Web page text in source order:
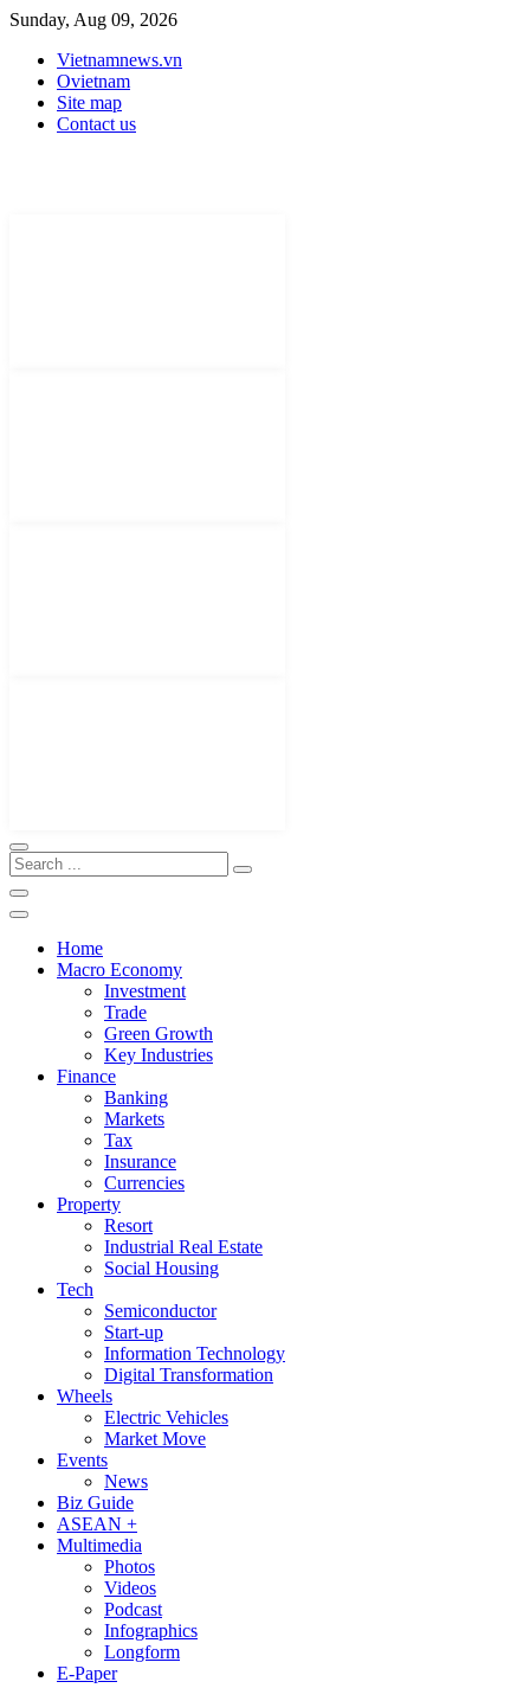
Sunday, Aug 09, 2026
Vietnamnews.vn
Ovietnam
Site map
Contact us
Home
Macro Economy
Investment
Trade
Green Growth
Key Industries
Finance
Banking
Markets
Tax
Insurance
Currencies
Property
Resort
Industrial Real Estate
Social Housing
Tech
Semiconductor
Start-up
Information Technology
Digital Transformation
Wheels
Electric Vehicles
Market Move
Events
News
Biz Guide
ASEAN +
Multimedia
Photos
Videos
Podcast
Infographics
Longform
E-Paper